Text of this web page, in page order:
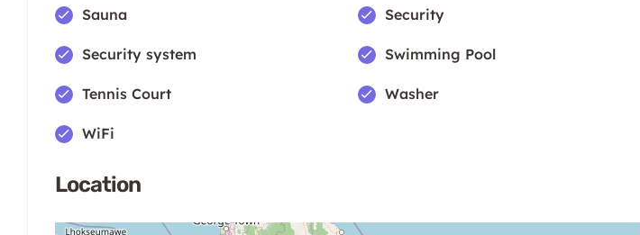
Sauna Security
Security system Swimming Pool
Tennis Court Washer
WiFi
Location